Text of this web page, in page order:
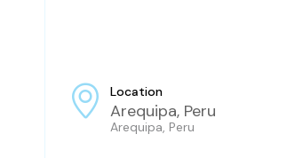
Location
Arequipa, Peru
Arequipa, Peru